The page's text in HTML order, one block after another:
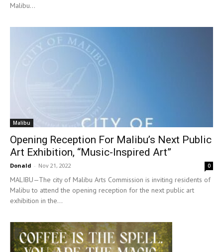
Malibu...
Malibu
Opening Reception For Malibu’s Next Public
Art Exhibition, “Music-Inspired Art”
Donald - Nov 21, 2022 0
MALIBU—The city of Malibu Arts Commission is inviting residents of
Malibu to attend the opening reception for the next public art
exhibition in the...